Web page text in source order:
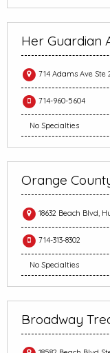
Her Guardian
714 Adams Ave Ste
714-960-5604
No Specialties
Orange
18632 Beach Blvd,
714-313-8302
No Specialties
Broadway